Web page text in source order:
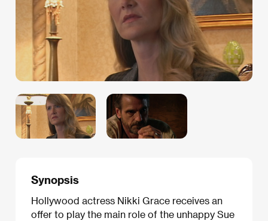
Synopsis
Hollywood actress Nikki Grace receives an
offer to play the main role of the unhappy Sue